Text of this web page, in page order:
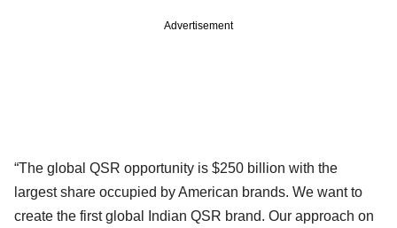
Advertisement
“The global QSR opportunity is $250 billion with the
largest share occupied by American brands. We want to
create the first global Indian QSR brand. Our approach on